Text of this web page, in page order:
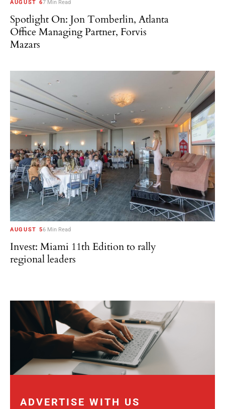
AUGUST 67 Min Read
Spotlight On: Jon Tomberlin, Atlanta
Office Managing Partner, Forvis
Mazars
AUGUST 56 Min Read
Invest: Miami 11th Edition to rally
regional leaders
ADVERTISE WITH US